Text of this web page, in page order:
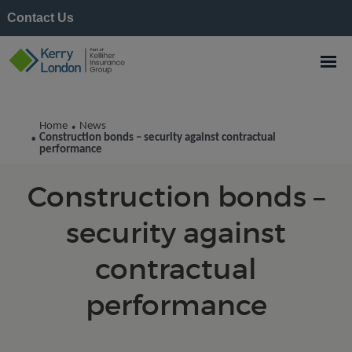
Contact Us
Home • News
• Construction bonds – security against contractual
performance
Kerry London News
Construction bonds –
security against
contractual
performance